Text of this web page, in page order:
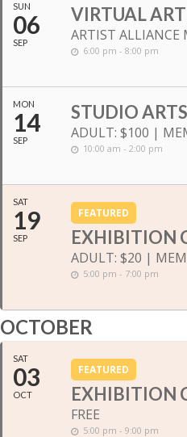
SUN
06
SEP
VIRTUAL
ARTIST ALLIANCE
6:00 pm - 8:00 pm
MON
14
SEP
STUDIO
ADULT: $100 |
10:00 am - 2:00 pm
SAT
19
SEP
FEATURED
EXHIBITION
ADULT: $20 |
5:00 pm - 7:00 pm
OCTOBER
SAT
03
OCT
FEATURED
EXHIBITION
FREE
5:00 pm - 9:00 pm